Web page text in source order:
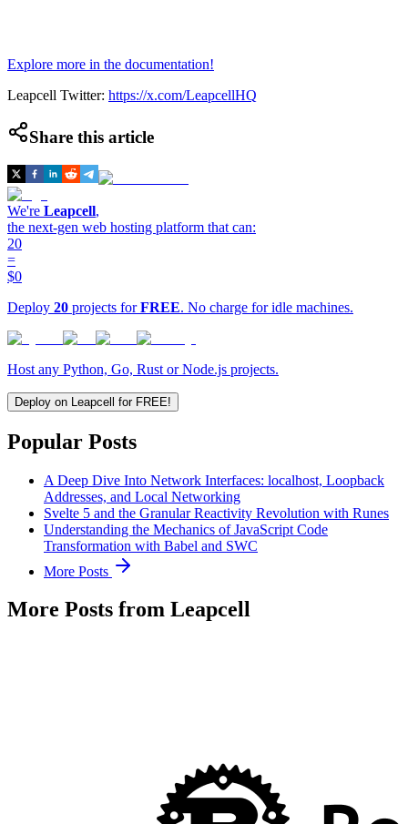
Explore more in the documentation!
Leapcell Twitter: https://x.com/LeapcellHQ
Share this article
We're Leapcell,
the next-gen web hosting platform that can:
20
=
$0
Deploy 20 projects forFREE. No charge for idle machines.
Host any Python, Go, Rust or Node.js projects.
Deploy on Leapcell for FREE!
Popular Posts
A Deep Dive Into Network Interfaces: localhost, Loopback
Addresses, and Local Networking
Svelte 5 and the Granular Reactivity Revolution with Runes
Understanding the Mechanics of JavaScript Code
Transformation with Babel and SWC
More Posts
More Posts from Leapcell